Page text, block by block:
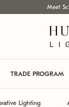
Meet
TRADE PROGRAM
Lighting